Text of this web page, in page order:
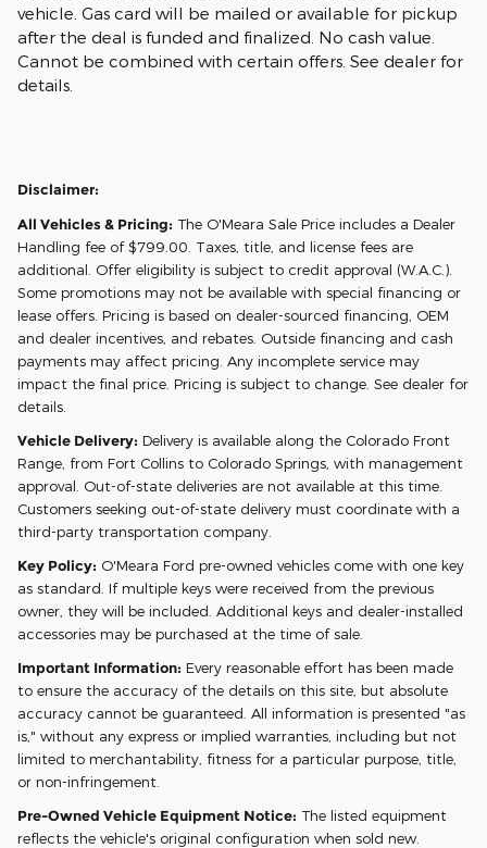
vehicle. Gas card will be mailed or available for pickup
after the deal is funded and finalized. No cash value.
Cannot be combined with certain offers. See dealer for
details.
Disclaimer:
All Vehicles & Pricing: The O'Meara Sale Price includes a Dealer
Handling fee of $799.00. Taxes, title, and license fees are
additional. Offer eligibility is subject to credit approval (W.A.C.).
Some promotions may not be available with special financing or
lease offers. Pricing is based on dealer-sourced financing, OEM
and dealer incentives, and rebates. Outside financing and cash
payments may affect pricing. Any incomplete service may
impact the final price. Pricing is subject to change. See dealer for
details.
Vehicle Delivery: Delivery is available along the Colorado Front
Range, from Fort Collins to Colorado Springs, with management
approval. Out-of-state deliveries are not available at this time.
Customers seeking out-of-state delivery must coordinate with a
third-party transportation company.
Key Policy: O'Meara Ford pre-owned vehicles come with one key
as standard. If multiple keys were received from the previous
owner, they will be included. Additional keys and dealer-installed
accessories may be purchased at the time of sale.
Important Information: Every reasonable effort has been made
to ensure the accuracy of the details on this site, but absolute
accuracy cannot be guaranteed. All information is presented "as
is," without any express or implied warranties, including but not
limited to merchantability, fitness for a particular purpose, title,
or non-infringement.
Pre-Owned Vehicle Equipment Notice: The listed equipment
reflects the vehicle's original configuration when sold new.